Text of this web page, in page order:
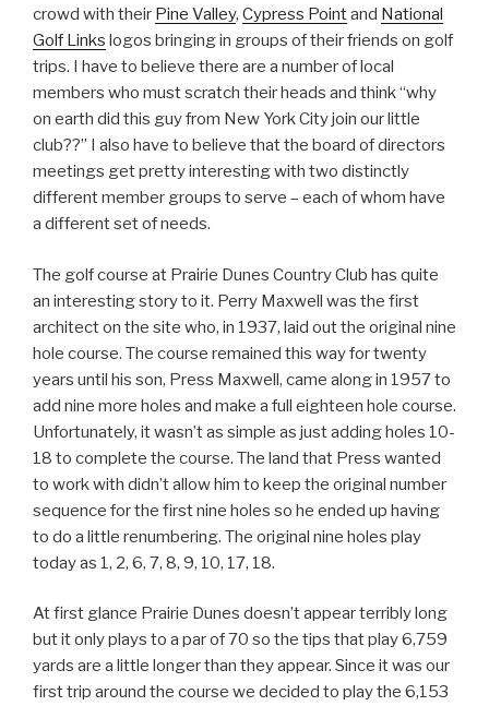
crowd with their Pine Valley, Cypress Pointand National
Golf Links logos bringing in groups of their friends on golf
trips. I have to believe there are a number of local
members who must scratch their heads and think “why
on earth did this guy from New York City join our little
club??” I also have to believe that the board of directors
meetings get pretty interesting with two distinctly
different member groups to serve – each of whom have
a different set of needs.
The golf course at Prairie Dunes Country Club has quite
an interesting story to it. Perry Maxwell was the first
architect on the site who, in 1937, laid out the original nine
hole course. The course remained this way for twenty
years until his son, Press Maxwell, came along in 1957 to
add nine more holes and make a full eighteen hole course.
Unfortunately, it wasn’t as simple as just adding holes 10-
18 to complete the course. The land that Press wanted
to work with didn’t allow him to keep the original number
sequence for the first nine holes so he ended up having
to do a little renumbering. The original nine holes play
today as 1, 2, 6, 7, 8, 9, 10, 17, 18.
At first glance Prairie Dunes doesn’t appear terribly long
but it only plays to a par of 70 so the tips that play 6,759
yards are a little longer than they appear. Since it was our
first trip around the course we decided to play the 6,153